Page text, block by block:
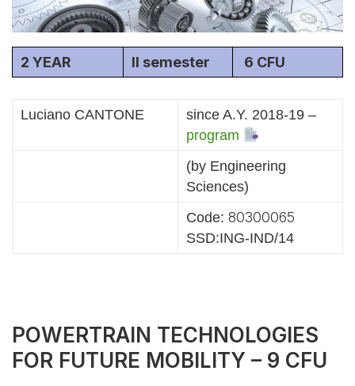
2 YEAR II semester 6 CFU
Luciano CANTONE
since A.Y. 2018-19 –
program
(by Engineering
Sciences)
Code: 80300065
SSD:ING-IND/14
POWERTRAIN TECHNOLOGIES
FOR FUTURE MOBILITY – 9 CFU